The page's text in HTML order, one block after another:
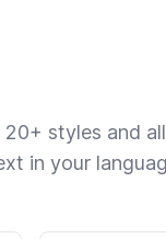
styles and
in your